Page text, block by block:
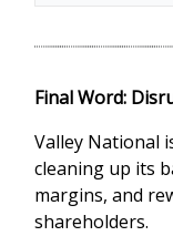
Final Word:
Valley National
cleaning up its
margins, and
shareholders.